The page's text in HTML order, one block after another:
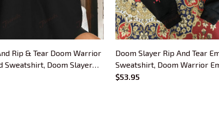
Rip & Tear Doom Warrior
Sweatshirt, Doom Slayer
Doomguy Inspired,
Doom Slayer Rip And Tear
Sweatshirt, Doom Warrior
Hoodie, Demon Slayer
$53.95